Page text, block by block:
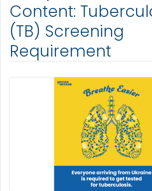
Content:
(TB) Screening
Requirement